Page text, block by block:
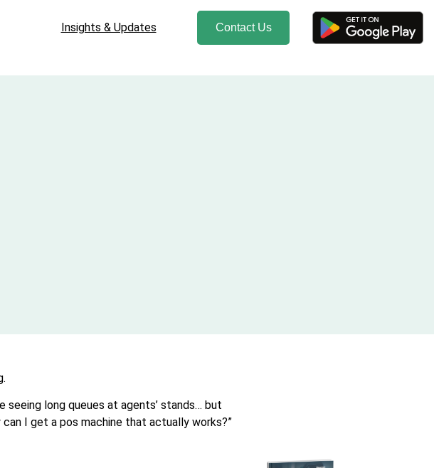
Insights & Updates Contact Us
seeing long queues at agents’ stands… but
I get a pos machine that actually works?”